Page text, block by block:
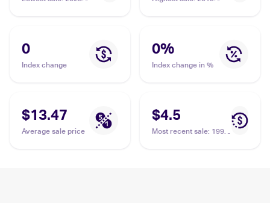
PSA 10
0
Index change
0%
Index change in %
$13.47
Average sale price
$4.5
Most recent sale: 1999